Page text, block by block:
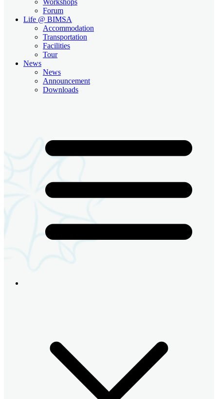
Forum
Life @ BIMSA
Accommodation
Transportation
Facilities
Tour
News
News
Announcement
Downloads